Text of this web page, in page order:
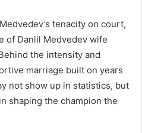
tenacity on court,
of Daniil Medvedev wife
the intensity and
marriage built on years
not show up in statistics, but
shaping the champion the